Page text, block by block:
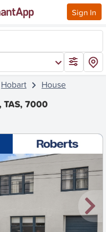
Sign In
Hobart House
TAS, 7000